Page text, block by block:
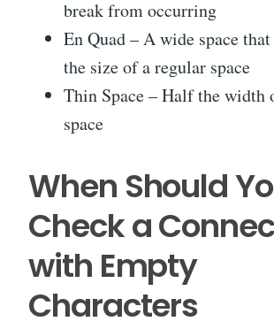
break from occurring
En Quad – A wide space
the size of a regular space
Thin Space – Half the width
space
When Should
Check a
with Empty
Characters